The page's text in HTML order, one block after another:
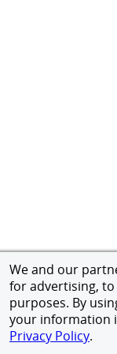
We and our
for advertising,
purposes. By
your information
Privacy Policy.